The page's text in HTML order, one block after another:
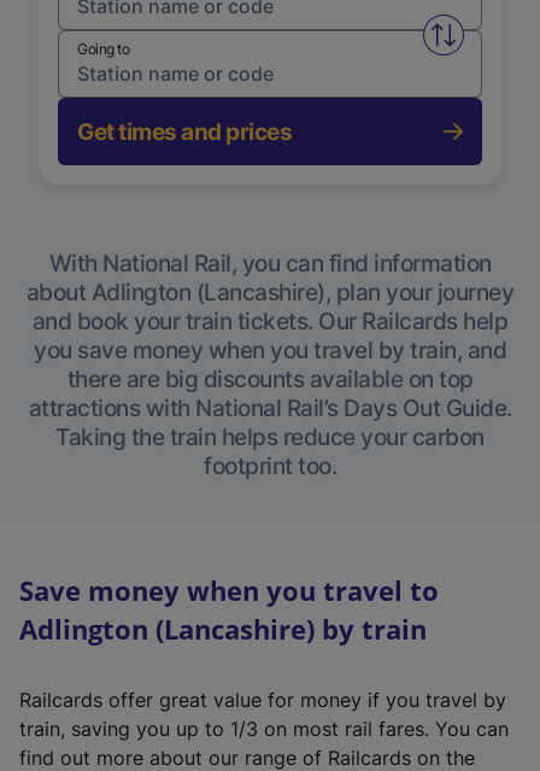
Swap
Going to
Get times and prices
With National Rail, you can find information
about Adlington (Lancashire), plan your journey
and book your train tickets. Our Railcards help
you save money when you travel by train, and
there are big discounts available on top
attractions with National Rail’s Days Out Guide.
Taking the train helps reduce your carbon
footprint too.
Save money when you travel to
Adlington (Lancashire) by train
Railcards offer great value for money if you travel by
train, saving you up to 1/3 on most rail fares. You can
find out more about our range of Railcards on the